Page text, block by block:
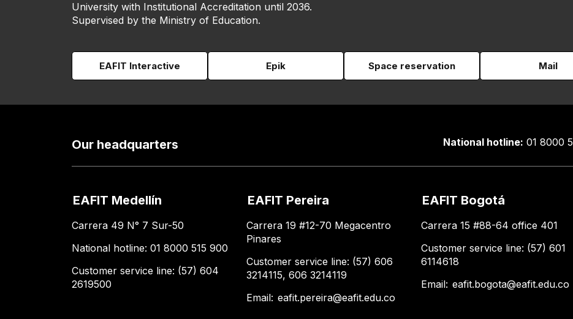
University with Institutional Accreditation until 2036.
Supervised by the Ministry of Education.
EAFIT Interactive Epik Space reservation Mail
Our headquarters National hotline: 01 8000
EAFIT Medellín
Carrera 49 N° 7 Sur-50
National hotline: 01 8000 515 900
Customer service line: (57) 604
2619500
EAFIT Pereira
Carrera 19 #12-70 Megacentro
Pinares
Customer service line: (57) 606
3214115, 606 3214119
Email: eafit.pereira@eafit.edu.co
EAFIT Bogotá
Carrera 15 #88-64 office 401
Customer service line: (57) 601
6114618
Email: eafit.bogota@eafit.edu.co